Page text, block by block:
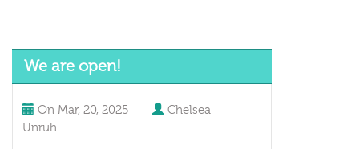
We are open!
On Mar, 20, 2025
Chelsea
Unruh